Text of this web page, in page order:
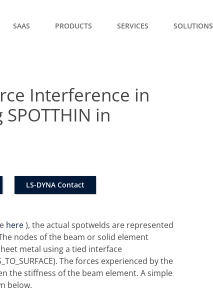
SAAS PRODUCTS SERVICES SOLUTIONS
Interference in
in
LS-DYNA Contact
here), the actual spotwelds are represented
nodes of the beam or solid element
metal using a tied interface
The forces experienced by the
the stiffness of the beam element. A simple
below.